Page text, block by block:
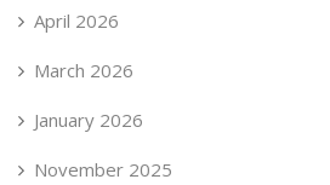
April 2026
March 2026
January 2026
November 2025